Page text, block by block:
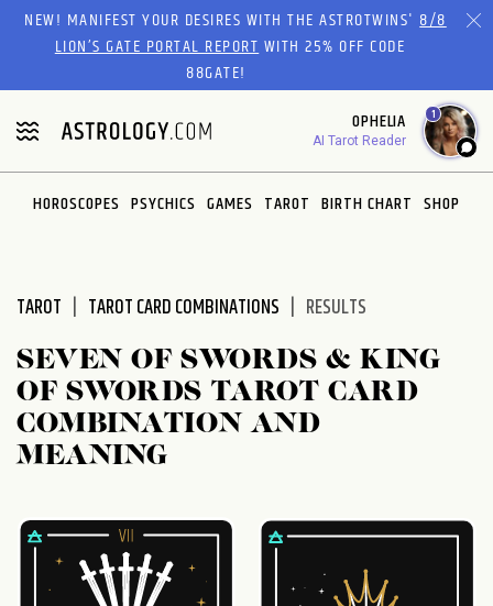
Please
website
includes
an
accessibility
system.
NEW! MANIFEST YOUR DESIRES WITH THE ASTROTWINS'8/8
LION’S GATE PORTAL REPORTWITH 25% OFF CODE
88GATE!
OPHELIA
AI Tarot Reader
1
HOROSCOPES PSYCHICS GAMES TAROT BIRTH CHART SHOP
TAROT TAROT CARD COMBINATIONS RESULTS
SEVEN OF SWORDS & KING
OF SWORDS TAROT CARD
COMBINATION AND
MEANING